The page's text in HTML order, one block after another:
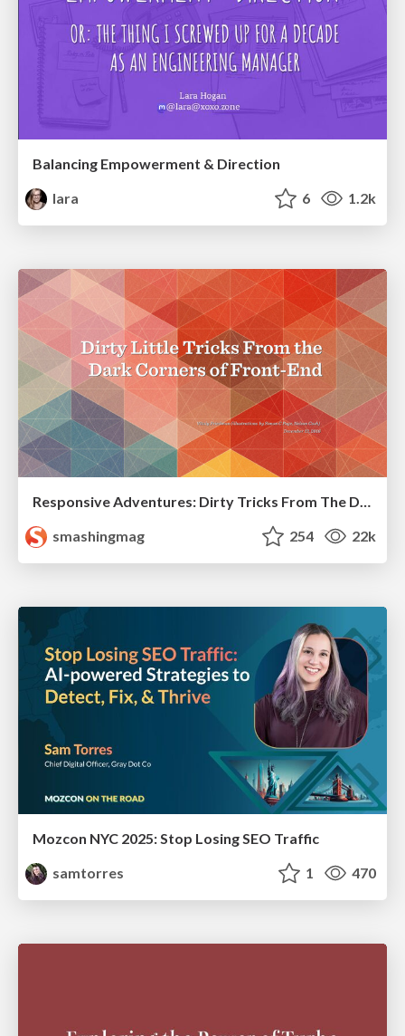
Balancing Empowerment & Direction
lara
6 1.2k
Responsive Adventures: Dirty Tricks From The Dark Corners of Front-End
smashingmag
254 22k
Mozcon NYC 2025: Stop Losing SEO Traffic
samtorres
1 470